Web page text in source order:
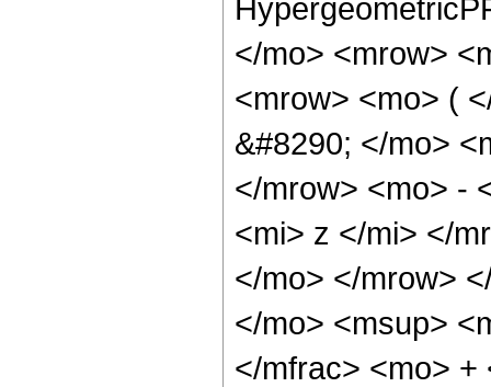
</mo> <mrow>
<mrow> <mo> (
&#8290; </mo>
</mrow> <mo> -
<mi> z </mi> </
</mo> </mrow>
</mo> <msup>
</mfrac> <mo> +